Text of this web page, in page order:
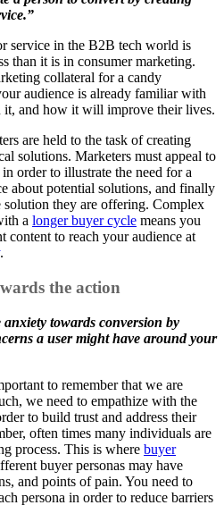
service in the B2B tech world is
than it is in consumer marketing.
collateral for a candy
audience is already familiar with
and how it will improve their lives.
are held to the task of creating
solutions. Marketers must appeal to
order to illustrate the need for a
about potential solutions, and finally
solution they are offering. Complex
a longer buyer cycle means you
content to reach your audience at
.
the action
towards conversion by
a user might have around your
to remember that we are
we need to empathize with the
to build trust and address their
often times many individuals are
process. This is where buyer
buyer personas may have
and points of pain. You need to
persona in order to reduce barriers